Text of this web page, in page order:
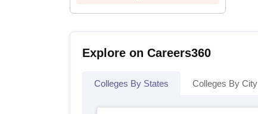
Explore on Careers360
Colleges By States Colleges By City